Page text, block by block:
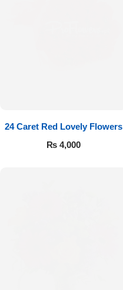
24 Caret Red Lovely Flowers
₨ 4,000